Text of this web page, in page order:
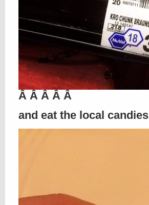
Â Â Â Â Â
and eat the local candies